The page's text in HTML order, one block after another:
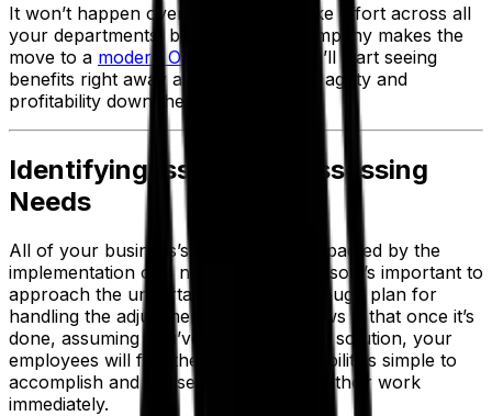
It won’t happen overnight and will take effort across all
your departments, but once your company makes the
move to a modern OEE platform
, you’ll start seeing
benefits right away and enjoy greater agility and
profitability down the road.
Identifying Issues and Assessing
Needs
All of your business’s teams will be impacted by the
implementation of a new OEE system, so it’s important to
approach the undertaking with a thorough plan for
handling the adjustment. The good news is that once it’s
done, assuming you’ve found the right solution, your
employees will find their new responsibilities simple to
accomplish and will see the impacts of their work
immediately.